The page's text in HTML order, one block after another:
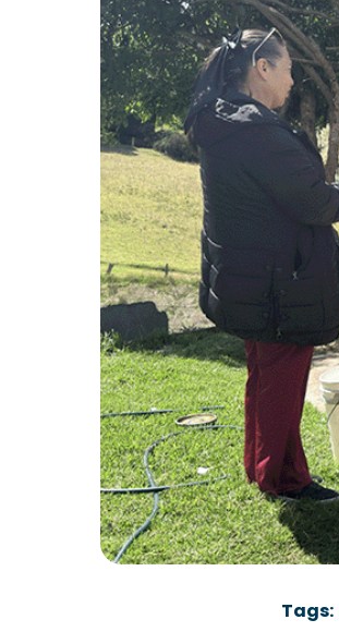
Tags: